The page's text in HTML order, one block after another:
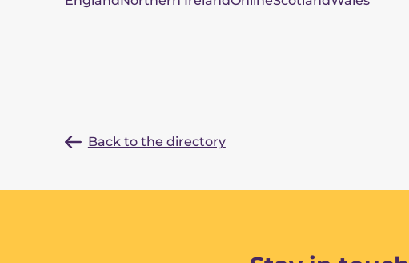
Back to the directory